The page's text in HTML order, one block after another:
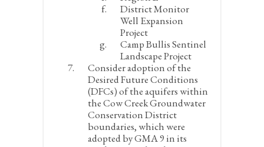
District Monitor
Well Expansion
Project
Camp Bullis Sentinel
Landscape Project
Consider adoption of the
Desired Future Conditions
(DFCs) of the aquifers within
the Cow Creek Groundwater
Conservation District
boundaries, which were
adopted by GMA 9 in its